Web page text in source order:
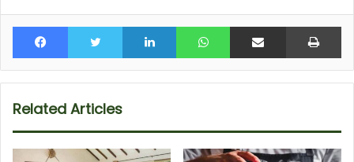
Facebook Twitter LinkedIn WhatsAppShare via Email
Related Articles